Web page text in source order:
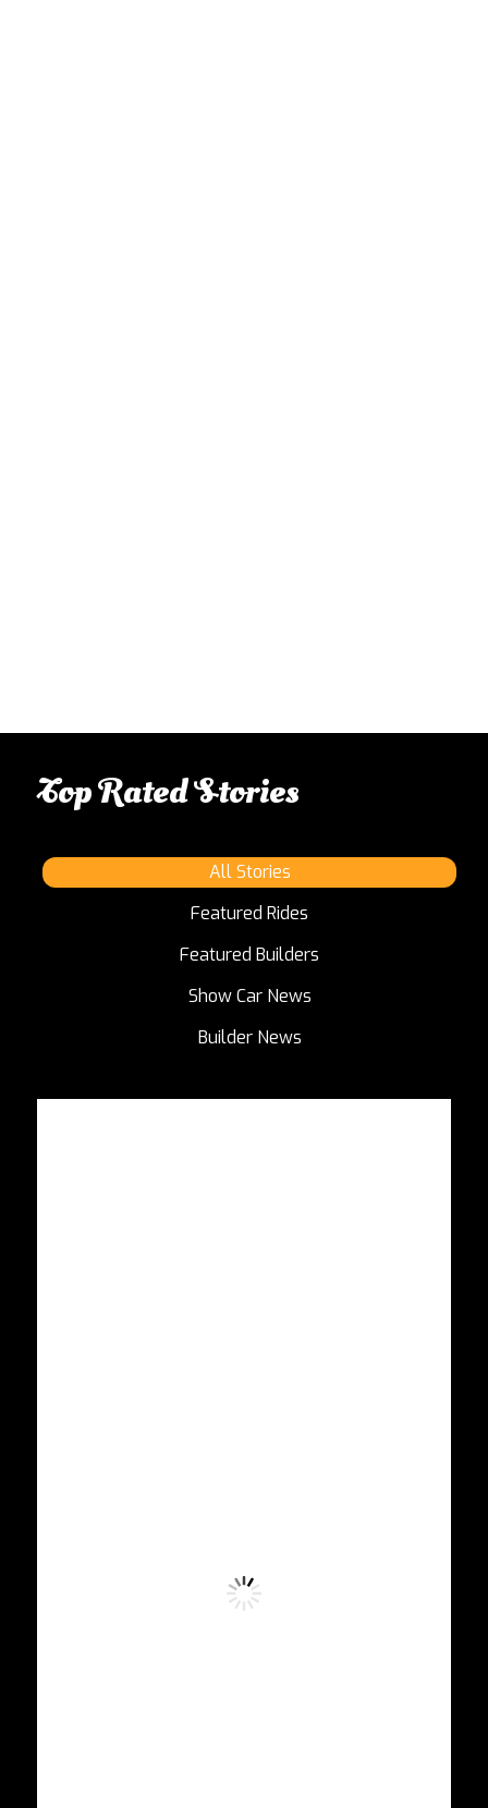
Top Rated Stories
All Stories
Featured Rides
Featured Builders
Show Car News
Builder News